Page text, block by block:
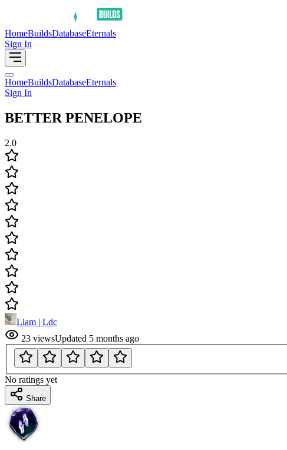
HomeBuildsDatabaseEternals
Sign In
HomeBuildsDatabaseEternals
Sign In
BETTER PENELOPE
2.0
Liam | Ldc
23 viewsUpdated 5 months ago
No ratings yet
Share